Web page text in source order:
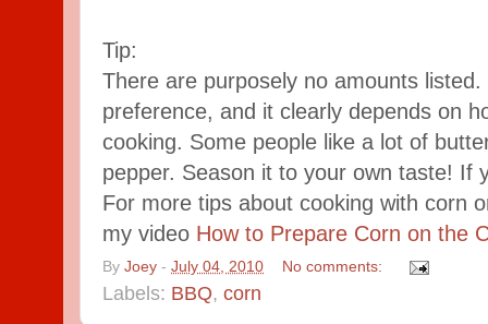
Tip:
There are purposely no amounts
preference, and it clearly depends on
cooking. Some people like a lot of
pepper. Season it to your own taste! If
For more tips about cooking with corn
my video How to Prepare Corn on the
By Joey - July 04, 2010 No comments:
Labels: BBQ, corn